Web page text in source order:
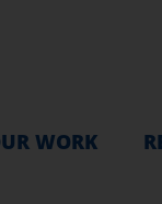
WORK